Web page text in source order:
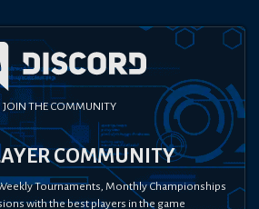
JOIN THE COMMUNITY
COMMUNITY
Tournaments, Monthly Championships
with the best players in the game